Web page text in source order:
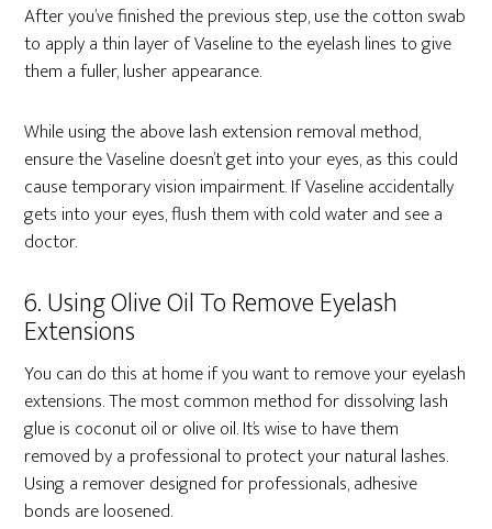
After you’ve finished the previous step, use the cotton swab
to apply a thin layer of Vaseline to the eyelash lines to give
them a fuller, lusher appearance.
While using the above lash extension removal method,
ensure the Vaseline doesn’t get into your eyes, as this could
cause temporary vision impairment. If Vaseline accidentally
gets into your eyes, flush them with cold water and see a
doctor.
6. Using Olive Oil To Remove Eyelash
Extensions
You can do this at home if you want to remove your eyelash
extensions. The most common method for dissolving lash
glue is coconut oil or olive oil. It’s wise to have them
removed by a professional to protect your natural lashes.
Using a remover designed for professionals, adhesive
bonds are loosened.